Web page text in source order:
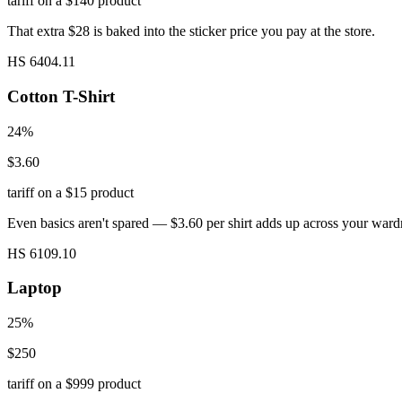
That extra $28 is baked into the sticker price you pay at the store.
HS 6404.11
Cotton T-Shirt
24%
$3.60
tariff on a $15 product
Even basics aren't spared — $3.60 per shirt adds up across your
HS 6109.10
Laptop
25%
$250
tariff on a $999 product